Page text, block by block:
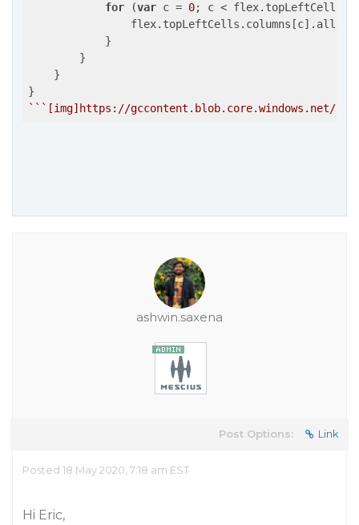
for (var c = 0; c <
            }
        }
    }
`` `[img]https://gccontent.blob.core.windows.net/
ashwin.saxena
Post Options: Link
Posted 18 May 2020, 7:18 am EST
Hi Eric,